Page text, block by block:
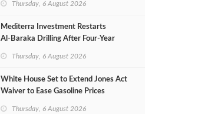
Thursday, 6 August 2026
Mediterra Investment Restarts
Al‑Baraka Drilling After Four‑Year
Thursday, 6 August 2026
White House Set to Extend Jones Act
Waiver to Ease Gasoline Prices
Thursday, 6 August 2026